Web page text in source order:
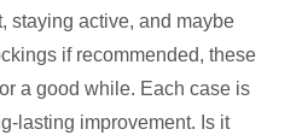
staying active, and maybe
if recommended, these
a good while. Each case is
lasting improvement. Is it